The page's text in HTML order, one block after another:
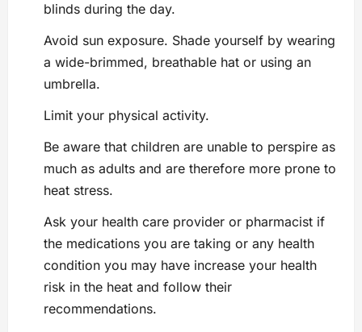
blinds during the day.
Avoid sun exposure. Shade yourself by wearing
a wide-brimmed, breathable hat or using an
umbrella.
Limit your physical activity.
Be aware that children are unable to perspire as
much as adults and are therefore more prone to
heat stress.
Ask your health care provider or pharmacist if
the medications you are taking or any health
condition you may have increase your health
risk in the heat and follow their
recommendations.